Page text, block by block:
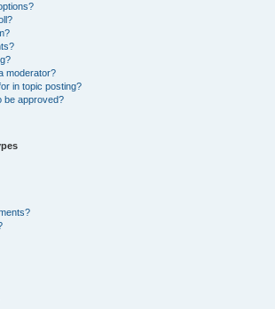
moderator?
in topic posting?
be approved?